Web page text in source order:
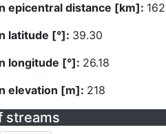
epicentral distance [km]:
latitude [°]: 39.30
longitude [°]: 26.18
elevation [m]: 218
streams